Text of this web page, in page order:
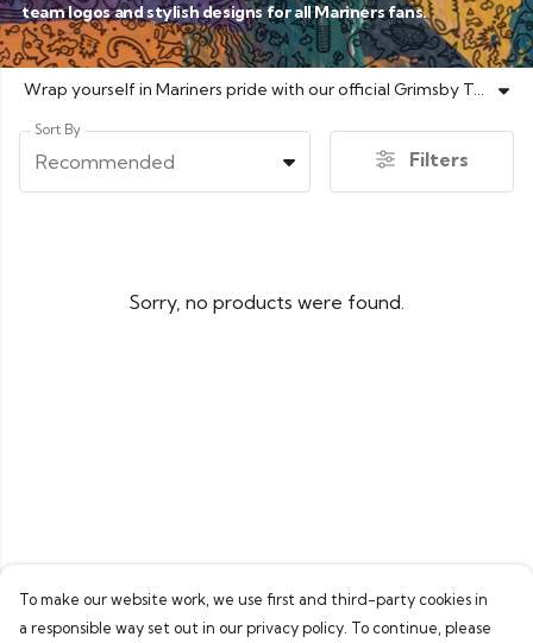
team logos and stylish designs for all Mariners fans.
Wrap yourself in Mariners pride with our official Grimsby Town FC hoodies collection. Designed for both comfort and team spirit, our supporter hoodies feature authentic club crests and colours that let you display your unwavering loyalty to the Mariners wherever you go. Each hoodie is crafted from premium materials to ensure durability through countless match days and beyond. Whether you're cheering from the stands at Blundell Park or showing your support around town, these GTFC hoodies are the perfect way to stay warm while representing your beloved football club. Our range includes various styles and sizes to suit all fans, from classic pullover football hoodies to zip-up options. The official Grimsby Town merchandise is made with passionate supporters in mind, combining practical everyday wear with proud team affiliation. Make a statement with your Mariners hoodie – the essential game day apparel for true Grimsby Town supporters. Shop our collection today and wear your black and white colours with pride!
Sort By
Recommended Filters
Sorry, no products were found.
To make our website work, we use first and third-party cookies in
a responsible way set out in our privacy policy. To continue, please